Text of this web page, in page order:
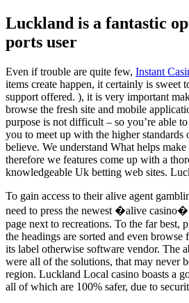
Luckland is a fantastic
ports user
Even if trouble are quite few, Instant
items create happen, it certainly is sweet
support offered. ), it is very important
browse the fresh site and mobile
purpose is not difficult – so you’re able
you to meet up with the higher
believe. We understand What helps
therefore we features come up with a
knowledgeable Uk betting web sites.
To gain access to their alive agent
need to press the newest �alive
page next to recreations. To the far best,
the headings are sorted and even browse
its label otherwise software vendor. The
were all of the solutions, that may never
region. Luckland Local casino boasts a
all of which are 100% safer, due to